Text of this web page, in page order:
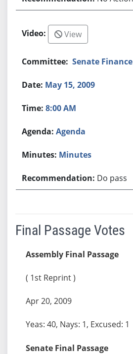
View
Senate Finance
May 15, 2009
8:00 AM
Agenda
Minutes
Do pass
Final Passage Votes
Assembly Final Passage
( 1st Reprint )
Apr 20, 2009
Yeas: 40, Nays: 1, Excused: 1
Senate Final Passage